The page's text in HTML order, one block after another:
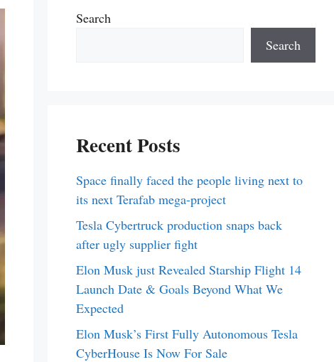
Search
Search
Recent Posts
Space finally faced the people living next to
its next Terafab mega-project
Tesla Cybertruck production snaps back
after ugly supplier fight
Elon Musk just Revealed Starship Flight 14
Launch Date & Goals Beyond What We
Expected
Elon Musk’s First Fully Autonomous Tesla
CyberHouse Is Now For Sale